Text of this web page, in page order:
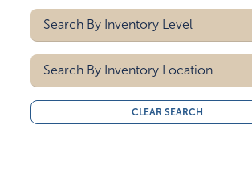
Blue
Brown
Gray
Green
Green/light Green
Pad Printing
Screen Printing
Search By Inventory Level
5000
10000
Search By Inventory Location
All
Midwest
CLEAR SEARCH